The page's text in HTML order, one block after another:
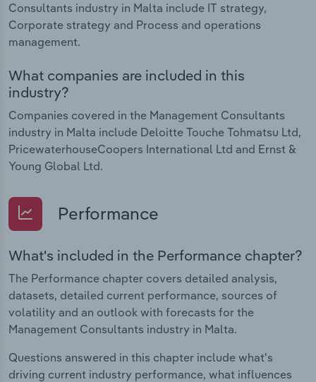
Consultants industry in Malta include IT strategy,
Corporate strategy and Process and operations
management.
What companies are included in this
industry?
Companies covered in the Management Consultants
industry in Malta include Deloitte Touche Tohmatsu Ltd,
PricewaterhouseCoopers International Ltd and Ernst &
Young Global Ltd.
Performance
What's included in the Performance chapter?
The Performance chapter covers detailed analysis,
datasets, detailed current performance, sources of
volatility and an outlook with forecasts for the
Management Consultants industry in Malta.
Questions answered in this chapter include what's
driving current industry performance, what influences